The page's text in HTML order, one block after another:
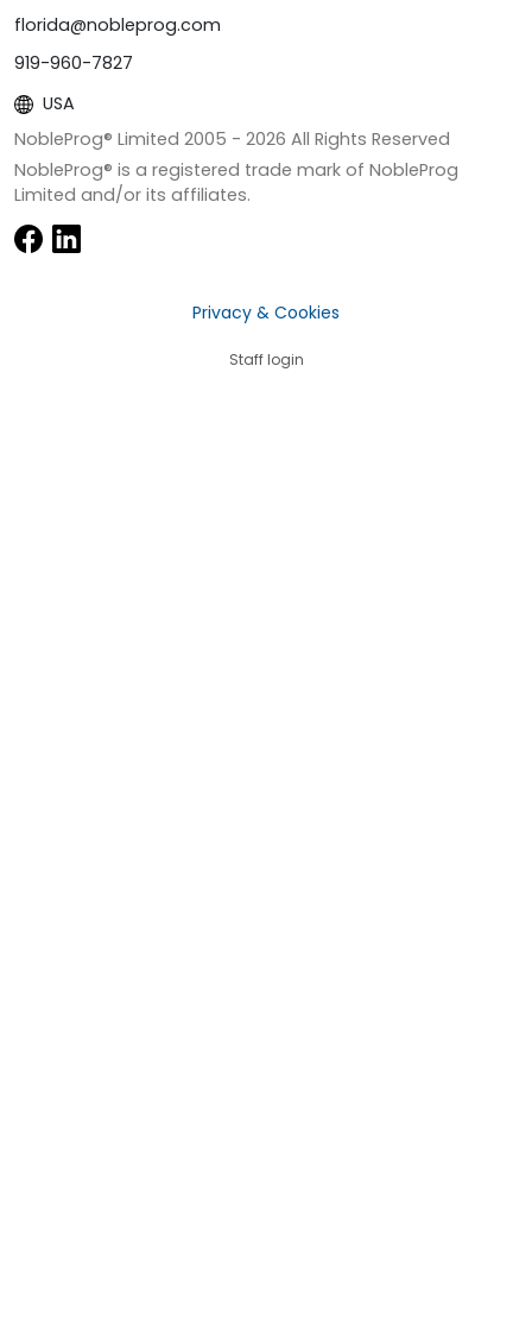
florida@nobleprog.com
919-960-7827
USA
NobleProg® Limited 2005 - 2026 All Rights Reserved
NobleProg® is a registered trade mark of NobleProg
Limited and/or its affiliates.
Privacy & Cookies
Staff login